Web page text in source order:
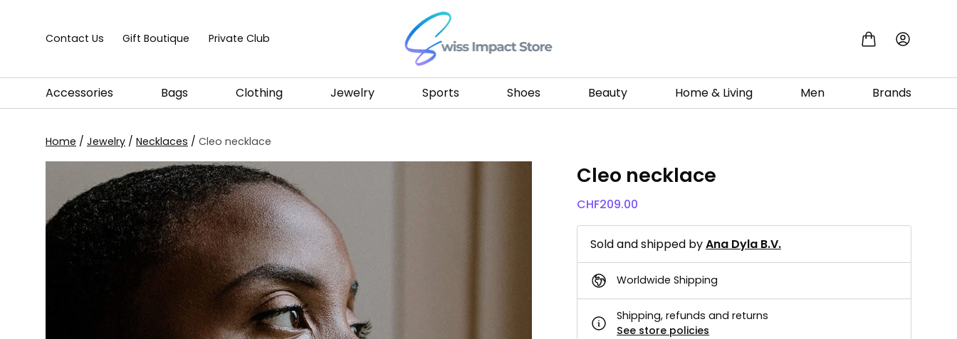
Contact Us Gift Boutique Private Club
Go to homepage
Accessories Bags Clothing Jewelry Sports Shoes Beauty Home & Living Men Brands
Home / Jewelry / Necklaces / Cleo necklace
Cleo necklace
CHF209.00
Sold and shipped byAna Dyla B.V.
Worldwide Shipping
Shipping, refunds and returns
See store policies